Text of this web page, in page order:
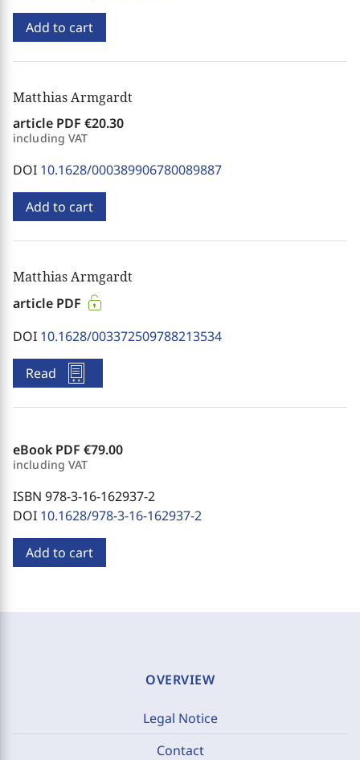
Add to cart
Matthias Armgardt
article PDF €20.30
including VAT
DOI 10.1628/000389906780089887
Add to cart
Matthias Armgardt
article PDF
DOI 10.1628/003372509788213534
Read
eBook PDF €79.00
including VAT
ISBN 978-3-16-162937-2
DOI 10.1628/978-3-16-162937-2
Add to cart
OVERVIEW
Legal Notice
Contact